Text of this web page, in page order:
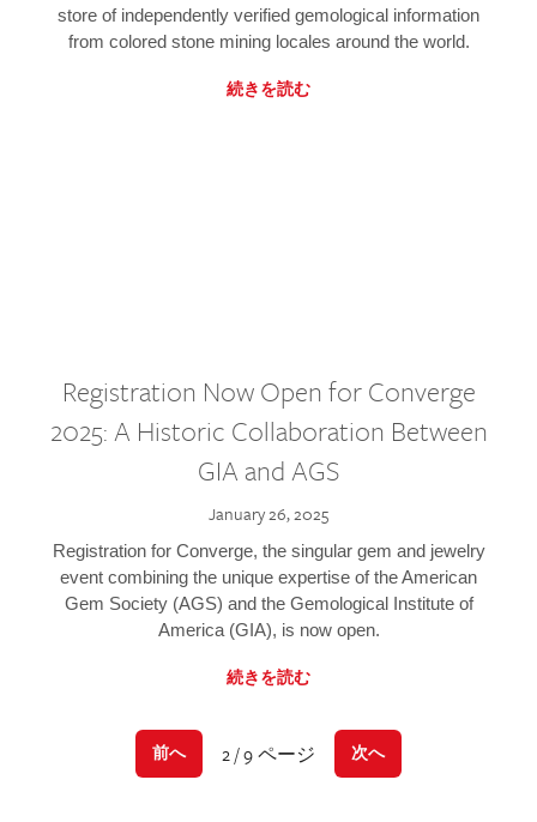
store of independently verified gemological information
from colored stone mining locales around the world.
続きを読む
Registration Now Open for Converge
2025: A Historic Collaboration Between
GIA and AGS
January 26, 2025
Registration for Converge, the singular gem and jewelry
event combining the unique expertise of the American
Gem Society (AGS) and the Gemological Institute of
America (GIA), is now open.
続きを読む
前へ 2 / 9 ページ 次へ